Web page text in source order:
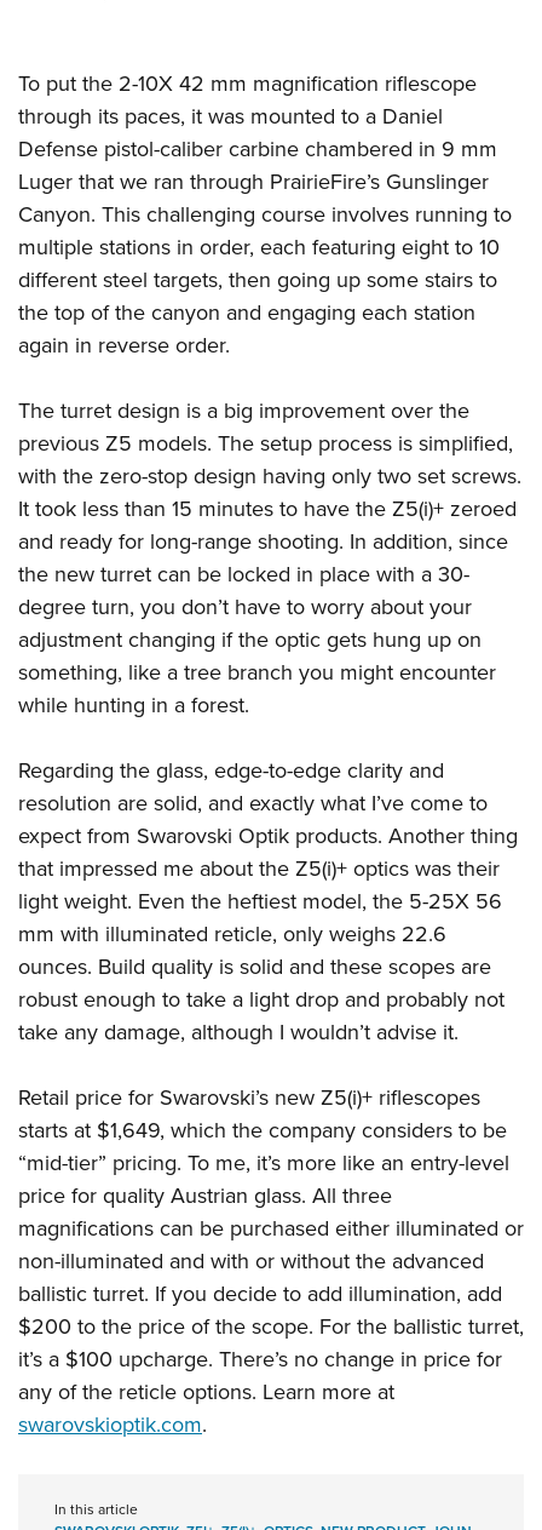
To put the 2-10X 42 mm magnification riflescope
through its paces, it was mounted to a Daniel
Defense pistol-caliber carbine chambered in 9 mm
Luger that we ran through PrairieFire’s Gunslinger
Canyon. This challenging course involves running to
multiple stations in order, each featuring eight to 10
different steel targets, then going up some stairs to
the top of the canyon and engaging each station
again in reverse order.
The turret design is a big improvement over the
previous Z5 models. The setup process is simplified,
with the zero-stop design having only two set screws.
It took less than 15 minutes to have the Z5(i)+ zeroed
and ready for long-range shooting. In addition, since
the new turret can be locked in place with a 30-
degree turn, you don’t have to worry about your
adjustment changing if the optic gets hung up on
something, like a tree branch you might encounter
while hunting in a forest.
Regarding the glass, edge-to-edge clarity and
resolution are solid, and exactly what I’ve come to
expect from Swarovski Optik products. Another thing
that impressed me about the Z5(i)+ optics was their
light weight. Even the heftiest model, the 5-25X 56
mm with illuminated reticle, only weighs 22.6
ounces. Build quality is solid and these scopes are
robust enough to take a light drop and probably not
take any damage, although I wouldn’t advise it.
Retail price for Swarovski’s new Z5(i)+ riflescopes
starts at $1,649, which the company considers to be
“mid-tier” pricing. To me, it’s more like an entry-level
price for quality Austrian glass. All three
magnifications can be purchased either illuminated or
non-illuminated and with or without the advanced
ballistic turret. If you decide to add illumination, add
$200 to the price of the scope. For the ballistic turret,
it’s a $100 upcharge. There’s no change in price for
any of the reticle options. Learn more at
swarovskioptik.com.
In this article